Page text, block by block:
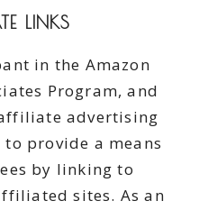
LINKS
in the Amazon
Program, and
advertising
provide a means
by linking to
sites. As an